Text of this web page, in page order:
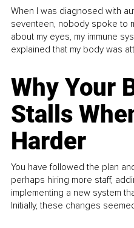
When I was diagnosed with
seventeen, nobody spoke to
about my eyes, my immune
explained that my body was
Why Your
Stalls
Harder
You have followed the plan
perhaps hiring more staff,
implementing a new system
Initially, these changes